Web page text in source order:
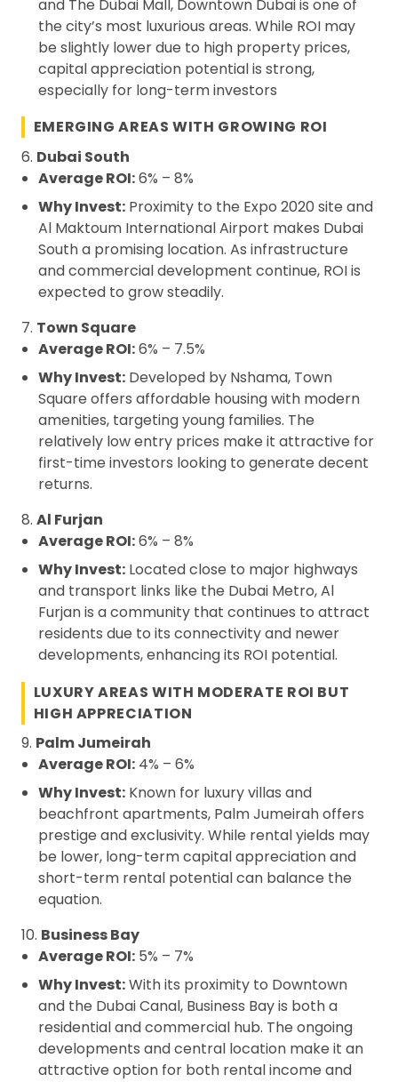
and The Dubai Mall, Downtown Dubai is one of
the city’s most luxurious areas. While ROI may
be slightly lower due to high property prices,
capital appreciation potential is strong,
especially for long-term investors
EMERGING AREAS WITH GROWING ROI
6. Dubai South
Average ROI:6% – 8%
Why Invest: Proximity to the Expo 2020 site and
Al Maktoum International Airport makes Dubai
South a promising location. As infrastructure
and commercial development continue, ROI is
expected to grow steadily.
7. Town Square
Average ROI:6% – 7.5%
Why Invest: Developed by Nshama, Town
Square offers affordable housing with modern
amenities, targeting young families. The
relatively low entry prices make it attractive for
first-time investors looking to generate decent
returns.
8. Al Furjan
Average ROI:6% – 8%
Why Invest: Located close to major highways
and transport links like the Dubai Metro, Al
Furjan is a community that continues to attract
residents due to its connectivity and newer
developments, enhancing its ROI potential.
LUXURY AREAS WITH MODERATE ROI BUT
HIGH APPRECIATION
9. Palm Jumeirah
Average ROI: 4% – 6%
Why Invest: Known for luxury villas and
beachfront apartments, Palm Jumeirah offers
prestige and exclusivity. While rental yields may
be lower, long-term capital appreciation and
short-term rental potential can balance the
equation.
10. Business Bay
Average ROI: 5% – 7%
Why Invest:With its proximity to Downtown
and the Dubai Canal, Business Bay is both a
residential and commercial hub. The ongoing
developments and central location make it an
attractive option for both rental income and